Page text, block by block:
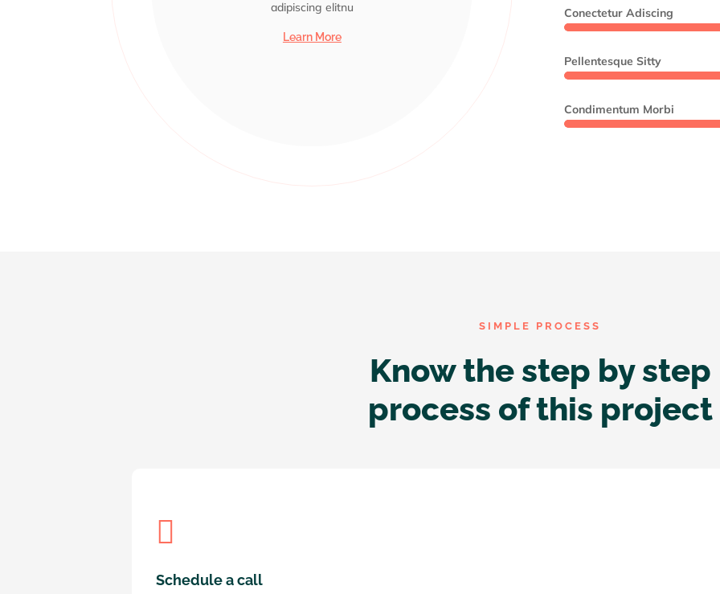
adipiscing elitnu
Learn More
adipiscing elitnu
adipiscing elitnu
adipiscing elitnu
adipiscing elitnu
Conectetur Adiscing
Pellentesque Sitty
Condimentum Morbi
SIMPLE PROCESS
Know the step by step
process of this project

Schedule a call